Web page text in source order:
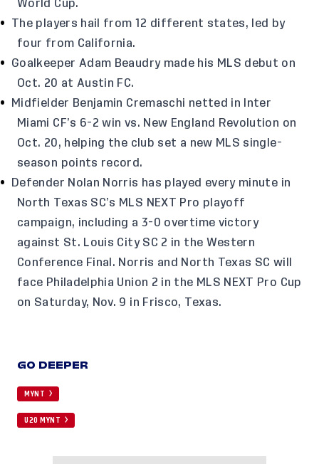
World Cup.
The players hail from 12 different states, led by
four from California.
Goalkeeper Adam Beaudry made his MLS debut on
Oct. 20 at Austin FC.
Midfielder Benjamin Cremaschi netted in Inter
Miami CF’s 6-2 win vs. New England Revolution on
Oct. 20, helping the club set a new MLS single-
season points record.
Defender Nolan Norris has played every minute in
North Texas SC’s MLS NEXT Pro playoff
campaign, including a 3-0 overtime victory
against St. Louis City SC 2 in the Western
Conference Final. Norris and North Texas SC will
face Philadelphia Union 2 in the MLS NEXT Pro Cup
on Saturday, Nov. 9 in Frisco, Texas.
GO DEEPER
MYNT
U20 MYNT